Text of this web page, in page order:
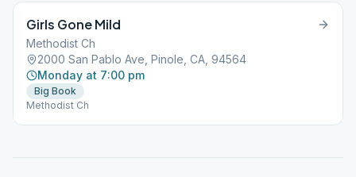
Girls Gone Mild
Methodist Ch
2000 San Pablo Ave, Pinole, CA, 94564
Monday at 7:00 pm
Big Book
Methodist Ch